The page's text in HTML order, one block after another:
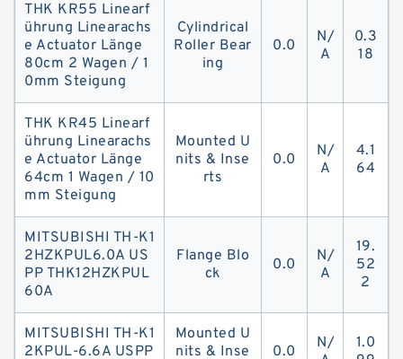
THK KR55 Linearf
ührung Linearachs
e Actuator Länge
80cm 2 Wagen / 1
0mm Steigung
Cylindrical
Roller Bear
ing
0.0
N/
A
0.3
18
THK KR45 Linearf
ührung Linearachs
e Actuator Länge
64cm 1 Wagen / 10
mm Steigung
Mounted U
nits & Inse
rts
0.0
N/
A
4.1
64
MITSUBISHI TH-K1
2HZKPUL6.0A US
PP THK12HZKPUL
60A
Flange Blo
ck
0.0
N/
A
19.
52
2
MITSUBISHI TH-K1
2KPUL-6.6A USPP
Mounted U
nits & Inse
0.0
N/
1.0